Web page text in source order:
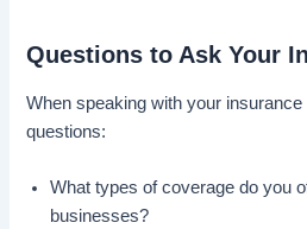
Questions to Ask Your
When speaking with your
questions:
What types of coverage do you
businesses?